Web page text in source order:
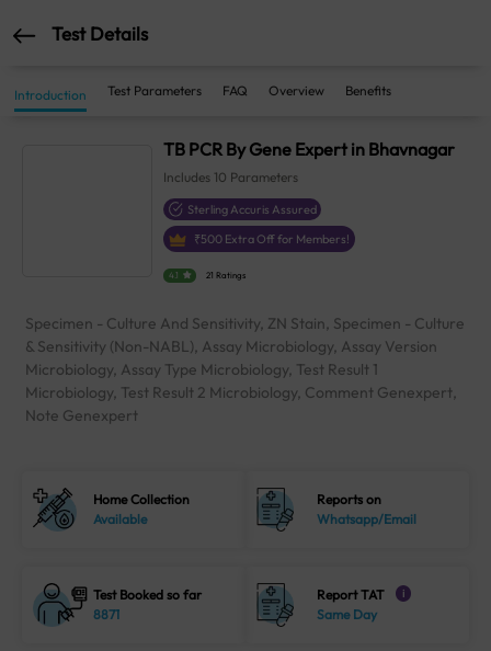
Test Details
Introduction Test Parameters FAQ Overview Benefits
TB PCR By Gene Expert in Bhavnagar
Includes 10 Parameters
Sterling Accuris Assured
₹500 Extra Off for Members!
4.1 21 Ratings
Specimen - Culture And Sensitivity, ZN Stain, Specimen - Culture
& Sensitivity (Non-NABL), Assay Microbiology, Assay Version
Microbiology, Assay Type Microbiology, Test Result 1
Microbiology, Test Result 2 Microbiology, Comment Genexpert,
Note Genexpert
Home Collection
Available
Reports on
Whatsapp/Email
Test Booked so far
8871
Report TAT i
Same Day